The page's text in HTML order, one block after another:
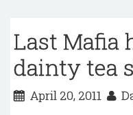
Last Mafia
dainty tea
April 20, 2011